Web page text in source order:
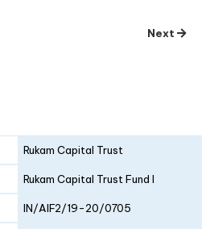
Next
Rukam Capital Trust
Rukam Capital Trust Fund I
IN/AIF2/19-20/0705